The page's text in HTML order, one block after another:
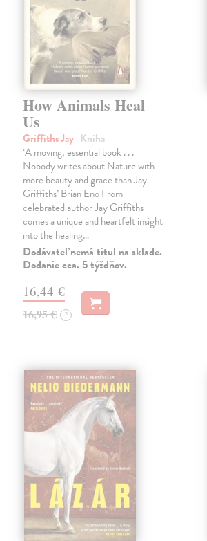
How Animals Heal
Us
Griffiths Jay| Kniha
‘A moving, essential book . . .
Nobody writes about Nature with
more beauty and grace than Jay
Griffiths’ Brian Eno From
celebrated author Jay Griffiths
comes a unique and heartfelt insight
into the healing…
Dodávateľ nemá titul na sklade.
Dodanie cca. 5 týždňov.
16,44 €
16,95 € ?